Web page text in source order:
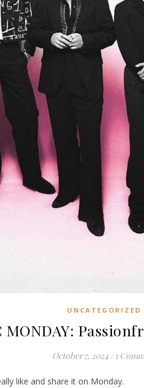
UNCATEGORIZED
MONDAY:
October 7, 2024 / 1
like and share it on Monday.